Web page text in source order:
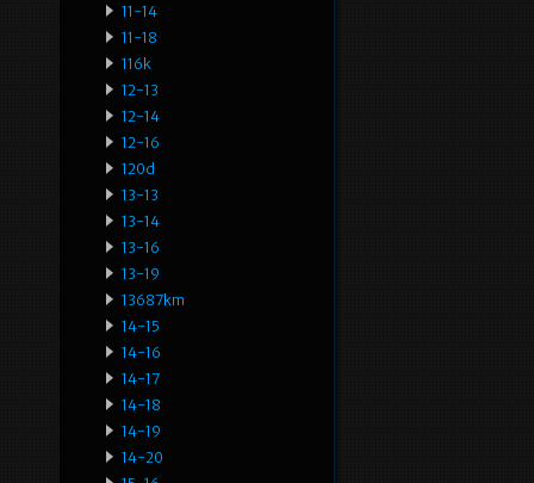
11-14
11-18
116k
12-13
12-14
12-16
120d
13-13
13-14
13-16
13-19
13687km
14-15
14-16
14-17
14-18
14-19
14-20